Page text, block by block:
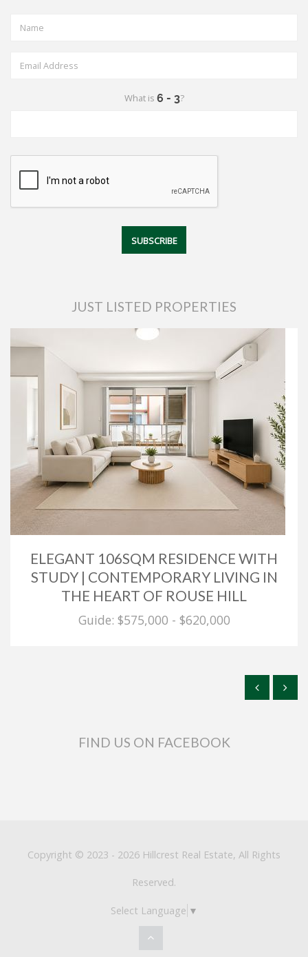
What is ?
JUST LISTED PROPERTIES
ELEGANT 106SQM RESIDENCE WITH
STUDY | CONTEMPORARY LIVING IN
THE HEART OF ROUSE HILL
Guide: $575,000 - $620,000
FIND US ON FACEBOOK
Copyright © 2023 - 2026 Hillcrest Real Estate, All Rights
Reserved.
Select Language ▼